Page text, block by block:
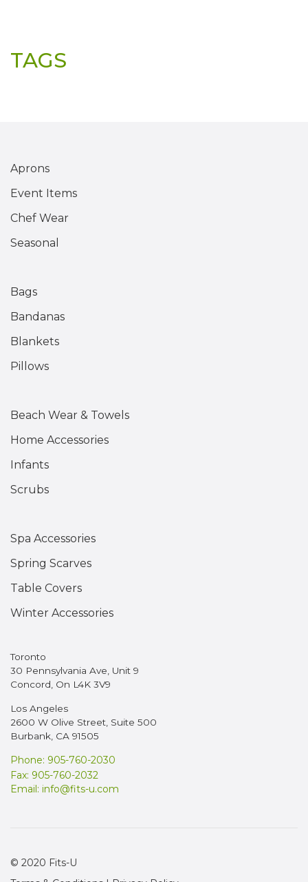
TAGS
Aprons
Event Items
Chef Wear
Seasonal
Bags
Bandanas
Blankets
Pillows
Beach Wear & Towels
Home Accessories
Infants
Scrubs
Spa Accessories
Spring Scarves
Table Covers
Winter Accessories
Toronto
30 Pennsylvania Ave, Unit 9
Concord, On L4K 3V9
Los Angeles
2600 W Olive Street, Suite 500
Burbank, CA 91505
Phone: 905-760-2030
Fax: 905-760-2032
Email: info@fits-u.com
© 2020 Fits-U